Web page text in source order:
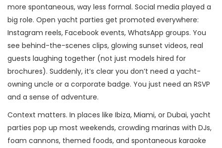
more spontaneous, way less formal. Social media played a
big role. Open yacht parties get promoted everywhere:
Instagram reels, Facebook events, WhatsApp groups. You
see behind-the-scenes clips, glowing sunset videos, real
guests laughing together (not just models hired for
brochures). Suddenly, it’s clear you don’t need a yacht-
owning uncle or a corporate badge. You just need an RSVP
and a sense of adventure.
Context matters. In places like Ibiza, Miami, or Dubai, yacht
parties pop up most weekends, crowding marinas with DJs,
foam cannons, themed foods, and spontaneous karaoke